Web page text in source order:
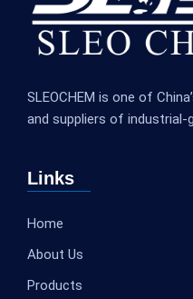
SLEOCHEM is one of
and suppliers of industrial-
Links
Home
About Us
Products